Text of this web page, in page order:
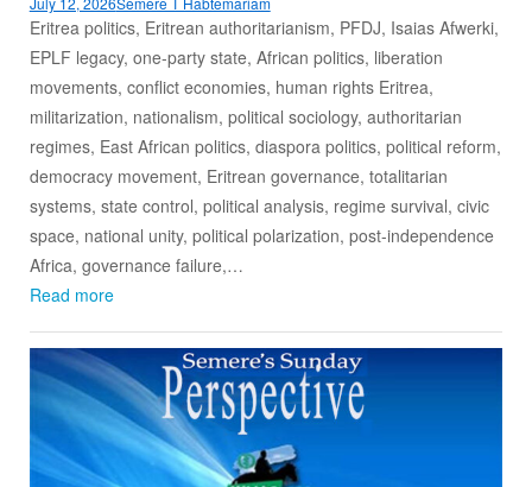
Eritrea politics, Eritrean authoritarianism, PFDJ, Isaias Afwerki,
EPLF legacy, one-party state, African politics, liberation
movements, conflict economies, human rights Eritrea,
militarization, nationalism, political sociology, authoritarian
regimes, East African politics, diaspora politics, political reform,
democracy movement, Eritrean governance, totalitarian
systems, state control, political analysis, regime survival, civic
space, national unity, political polarization, post-independence
Africa, governance failure,…
Read more